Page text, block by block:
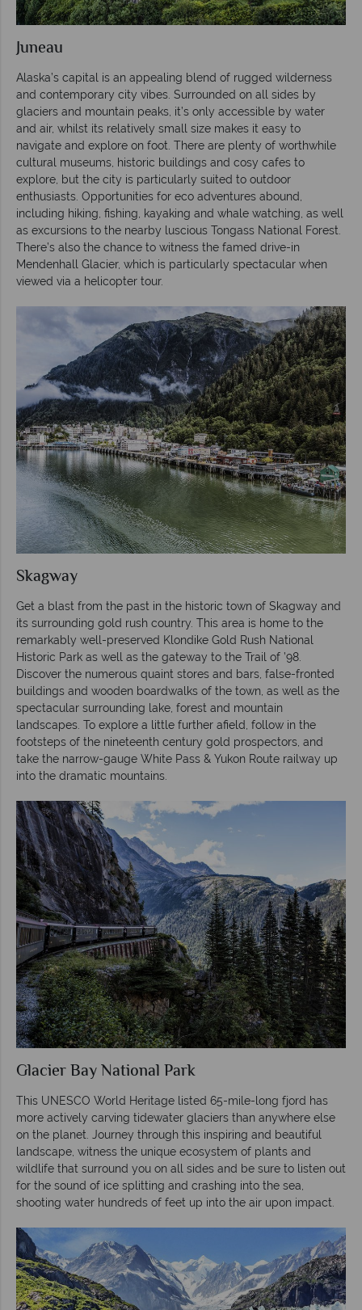
Juneau
Alaska’s capital is an appealing blend of rugged wilderness
and contemporary city vibes. Surrounded on all sides by
glaciers and mountain peaks, it’s only accessible by water
and air, whilst its relatively small size makes it easy to
navigate and explore on foot. There are plenty of worthwhile
cultural museums, historic buildings and cosy cafes to
explore, but the city is particularly suited to outdoor
enthusiasts. Opportunities for eco adventures abound,
including hiking, fishing, kayaking and whale watching, as well
as excursions to the nearby luscious Tongass National Forest.
There’s also the chance to witness the famed drive-in
Mendenhall Glacier, which is particularly spectacular when
viewed via a helicopter tour.
Skagway
Get a blast from the past in the historic town of Skagway and
its surrounding gold rush country. This area is home to the
remarkably well-preserved Klondike Gold Rush National
Historic Park as well as the gateway to the Trail of ’98.
Discover the numerous quaint stores and bars, false-fronted
buildings and wooden boardwalks of the town, as well as the
spectacular surrounding lake, forest and mountain
landscapes. To explore a little further afield, follow in the
footsteps of the nineteenth century gold prospectors, and
take the narrow-gauge White Pass & Yukon Route railway up
into the dramatic mountains.
Glacier Bay National Park
This UNESCO World Heritage listed 65-mile-long fjord has
more actively carving tidewater glaciers than anywhere else
on the planet. Journey through this inspiring and beautiful
landscape, witness the unique ecosystem of plants and
wildlife that surround you on all sides and be sure to listen out
for the sound of ice splitting and crashing into the sea,
shooting water hundreds of feet up into the air upon impact.